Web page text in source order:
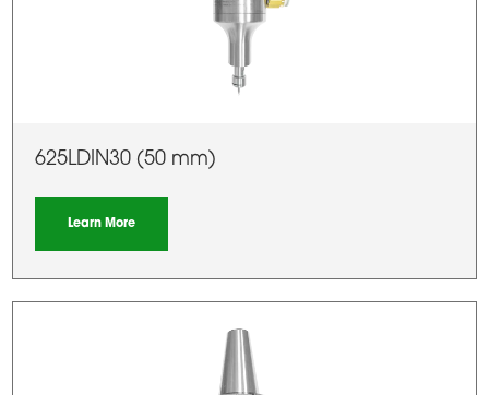
625LDIN30 (50 mm)
Learn More